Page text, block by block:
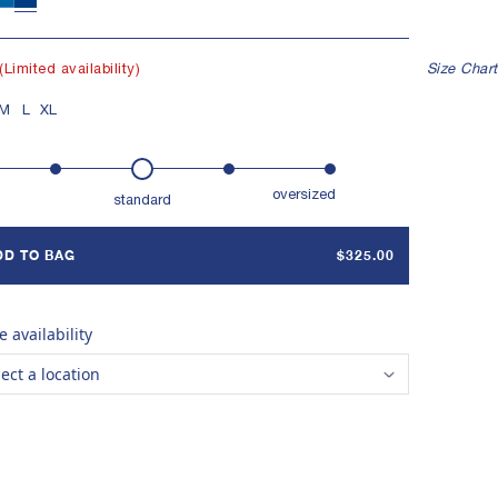
SHELL BUTTONS
NATURAL INDIGO
IN TAMIL NADU, INDIA
(Limited availability) Size Chart
L XL
standard oversized
TO BAG $325.00
availability
a location